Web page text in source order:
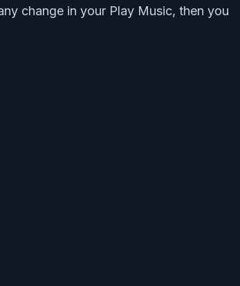
change in your Play Music, then you